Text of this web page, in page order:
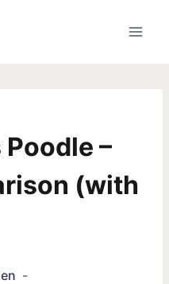
–
(with